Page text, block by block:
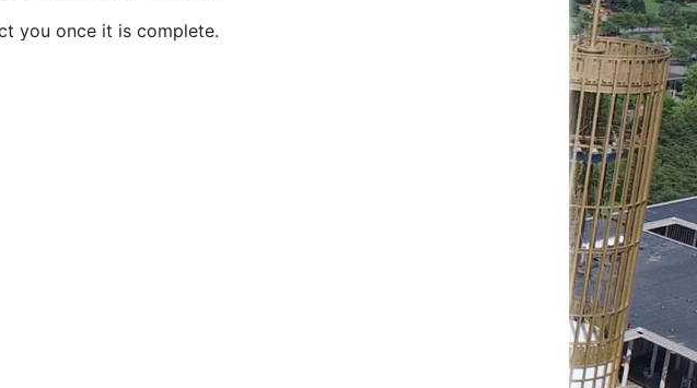
you once it is complete.